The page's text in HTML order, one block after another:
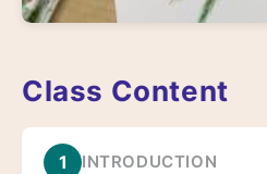
Class Content
1 INTRODUCTION